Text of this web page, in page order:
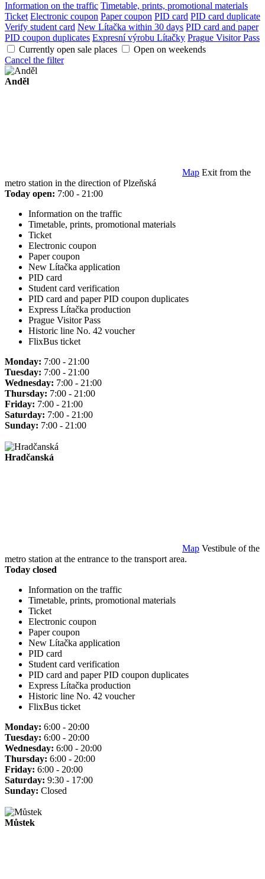
Information on the traffic Timetable, prints, promotional materials
Ticket Electronic coupon Paper coupon PID card PID card duplicate
Verify student card New Lítačka within 30 days PID card and paper
PID coupon duplicates Expresní výrobu Lítačky Prague Visitor Pass
Currently open sale places
Open on weekends
Cancel the filter
Anděl
Map Exit from the
metro station in the direction of Plzeňská
Today open: 7:00 - 21:00
Information on the traffic
Timetable, prints, promotional materials
Ticket
Electronic coupon
Paper coupon
New Lítačka application
PID card
Student card verification
PID card and paper PID coupon duplicates
Express Lítačka production
Prague Visitor Pass
Historic line No. 42 voucher
FlixBus ticket
Monday: 7:00 - 21:00
Tuesday: 7:00 - 21:00
Wednesday: 7:00 - 21:00
Thursday: 7:00 - 21:00
Friday: 7:00 - 21:00
Saturday: 7:00 - 21:00
Sunday: 7:00 - 21:00
Hradčanská
Map Vestibule of the
metro station at the entrance to the transport area.
Today closed
Information on the traffic
Timetable, prints, promotional materials
Ticket
Electronic coupon
Paper coupon
New Lítačka application
PID card
Student card verification
PID card and paper PID coupon duplicates
Express Lítačka production
Historic line No. 42 voucher
FlixBus ticket
Monday: 6:00 - 20:00
Tuesday: 6:00 - 20:00
Wednesday: 6:00 - 20:00
Thursday: 6:00 - 20:00
Friday: 6:00 - 20:00
Saturday: 9:30 - 17:00
Sunday: Closed
Můstek